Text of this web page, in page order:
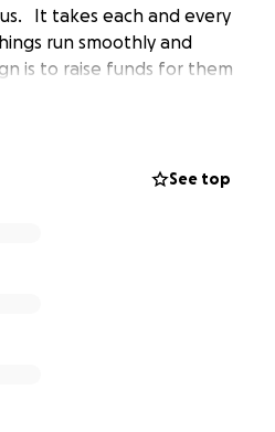
It takes each and every
run smoothly and
is to raise funds for them
times. We would greatly
See top